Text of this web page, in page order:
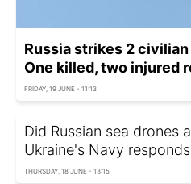
Russia strikes 2
One killed, two injured
FRIDAY, 19 JUNE - 11:13
Did Russian sea drones
Ukraine's Navy responds
THURSDAY, 18 JUNE - 13:15